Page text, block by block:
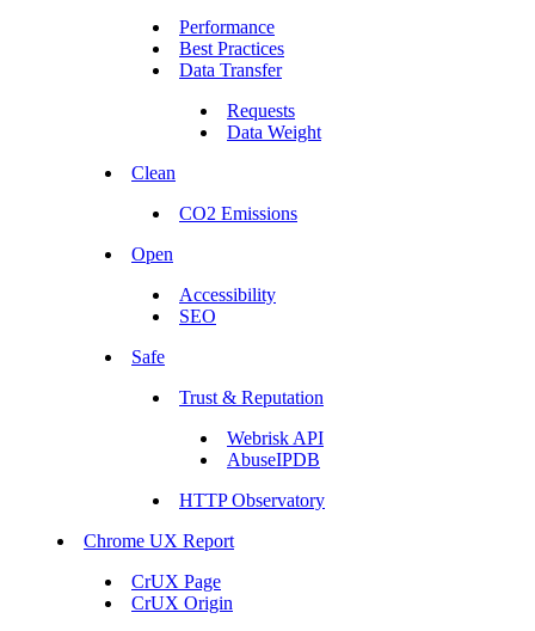
Performance
Best Practices
Data Transfer
Requests
Data Weight
Clean
CO2 Emissions
Open
Accessibility
SEO
Safe
Trust & Reputation
Webrisk API
AbuseIPDB
HTTP Observatory
Chrome UX Report
CrUX Page
CrUX Origin